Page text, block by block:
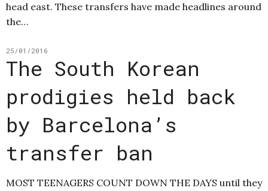
head east. These transfers have made headlines around
the…
25/01/2016
The South Korean
prodigies held back
by Barcelona’s
transfer ban
MOST TEENAGERS COUNT DOWN THE DAYS until they